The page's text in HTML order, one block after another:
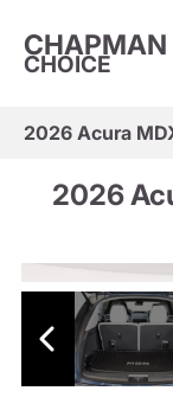
CHAPMAN
CHOICE
2026 Acura
2026